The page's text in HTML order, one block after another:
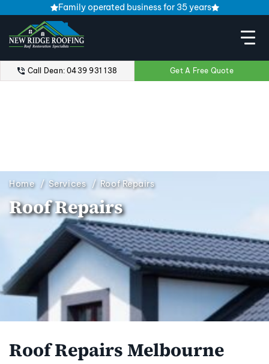
Family operated business for 35 years
Call Dean: 0439 931 138 Get A Free Quote
Home Services Roof Repairs
Roof Repairs
Roof Repairs Melbourne